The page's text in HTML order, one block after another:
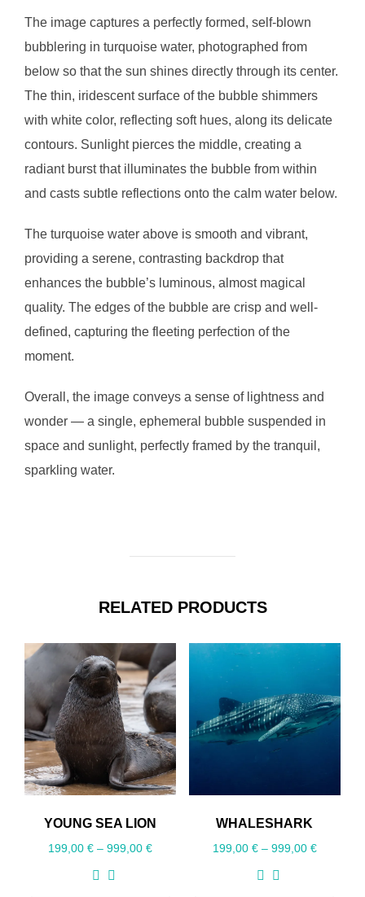
The image captures a perfectly formed, self-blown
bubblering in turquoise water, photographed from
below so that the sun shines directly through its center.
The thin, iridescent surface of the bubble shimmers
with white color, reflecting soft hues, along its delicate
contours. Sunlight pierces the middle, creating a
radiant burst that illuminates the bubble from within
and casts subtle reflections onto the calm water below.
The turquoise water above is smooth and vibrant,
providing a serene, contrasting backdrop that
enhances the bubble’s luminous, almost magical
quality. The edges of the bubble are crisp and well-
defined, capturing the fleeting perfection of the
moment.
Overall, the image conveys a sense of lightness and
wonder — a single, ephemeral bubble suspended in
space and sunlight, perfectly framed by the tranquil,
sparkling water.
RELATED PRODUCTS
YOUNG SEA LION
199,00€ – 999,00€
WHALESHARK
199,00 € – 999,00 €